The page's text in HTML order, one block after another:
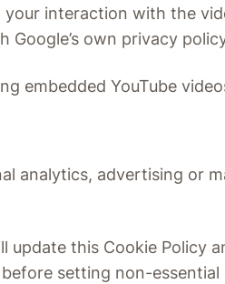
interaction with the
Google’s own privacy
embedded YouTube
analytics, advertising or
update this Cookie Policy
setting non-essential